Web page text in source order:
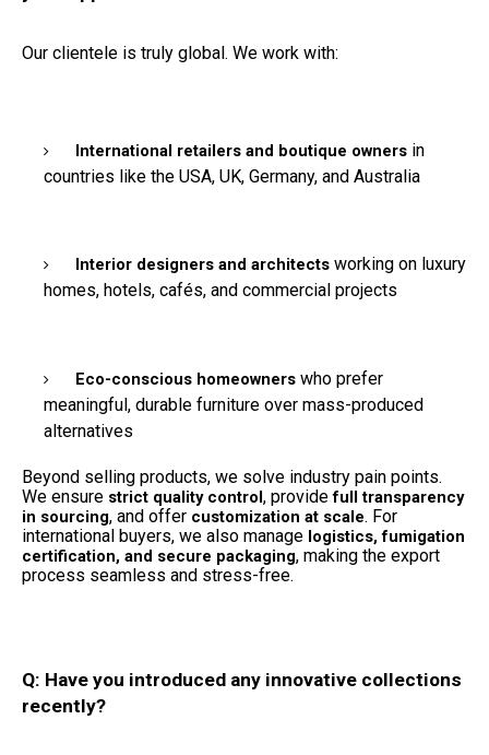
Our clientele is truly global. We work with:
International retailers and boutique owners in
countries like the USA, UK, Germany, and Australia
Interior designers and architects working on luxury
homes, hotels, cafés, and commercial projects
Eco-conscious homeowners who prefer
meaningful, durable furniture over mass-produced
alternatives
Beyond selling products, we solve industry pain points.
We ensure strict quality control, providefull transparency
in sourcing, and offer customization at scale. For
international buyers, we also manage logistics, fumigation
certification, and secure packaging, making the export
process seamless and stress-free.
Q: Have you introduced any innovative collections
recently?